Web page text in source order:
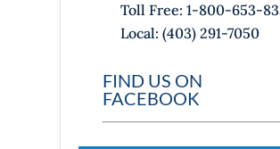
Toll Free: 1-800-653-
Local: (403) 291-7050
FIND US ON
FACEBOOK